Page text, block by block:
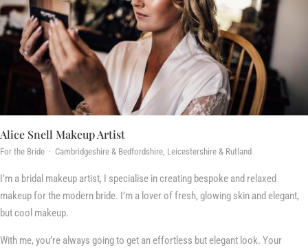
Alice Snell Makeup Artist
For the Bride · Cambridgeshire & Bedfordshire, Leicestershire & Rutland
I’m a bridal makeup artist, I specialise in creating bespoke and relaxed
makeup for the modern bride. I’m a lover of fresh, glowing skin and elegant,
but cool makeup.
With me, you’re always going to get an effortless but elegant look. Your